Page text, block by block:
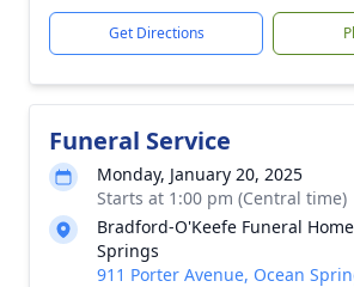
Get Directions
Funeral Service
Monday, January 20, 2025
Starts at 1:00 pm (Central time)
Bradford-O'Keefe Funeral
Springs
911 Porter Avenue, Ocean